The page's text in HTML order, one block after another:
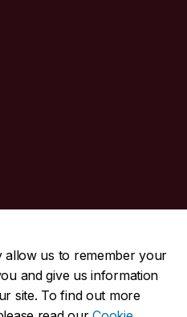
allow us to remember your
and give us information
site. To find out more